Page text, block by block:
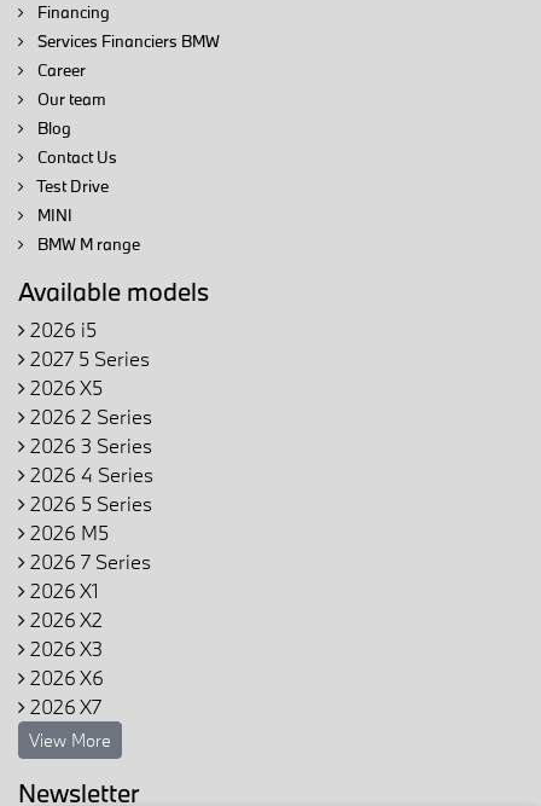
Financing
Services Financiers BMW
Career
Our team
Blog
Contact Us
Test Drive
MINI
BMW M range
Available models
2026 i5
2027 5 Series
2026 X5
2026 2 Series
2026 3 Series
2026 4 Series
2026 5 Series
2026 M5
2026 7 Series
2026 X1
2026 X2
2026 X3
2026 X6
2026 X7
View More
Newsletter